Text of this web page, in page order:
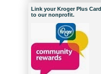
Link your Kroger Plus Card
to our nonprofit.